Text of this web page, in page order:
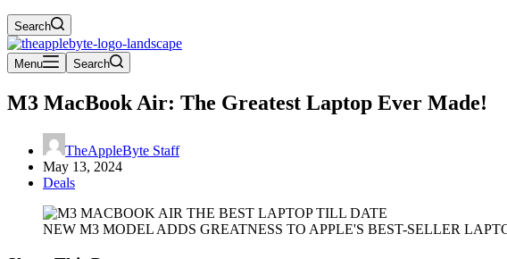
Search
Menu Search
M3 MacBook Air: The Greatest Laptop Ever Made!
TheAppleByte Staff
May 13, 2024
Deals
NEW M3 MODEL ADDS GREATNESS TO APPLE'S BEST-SELLER